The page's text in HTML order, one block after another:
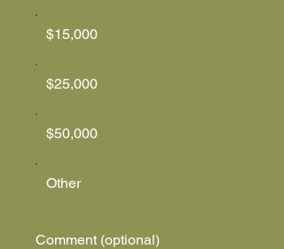
$15,000
$25,000
$50,000
Other
Comment (optional)